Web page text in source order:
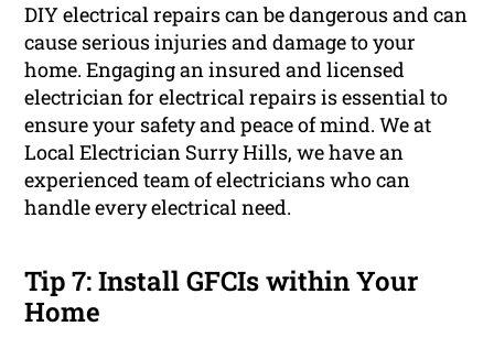
DIY electrical repairs can be dangerous and can
cause serious injuries and damage to your
home. Engaging an insured and licensed
electrician for electrical repairs is essential to
ensure your safety and peace of mind. We at
Local Electrician Surry Hills, we have an
experienced team of electricians who can
handle every electrical need.
Tip 7: Install GFCIs within Your
Home